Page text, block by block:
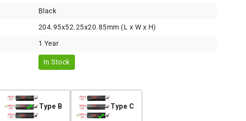
Black
204.95x52.25x20.85mm (L x W x H)
1 Year
In Stock
Type B Type C